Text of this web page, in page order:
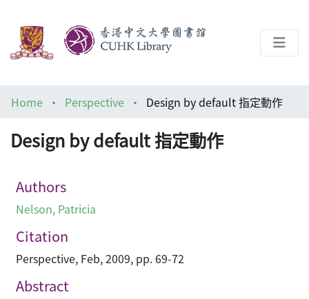
Architecture Library
Home Perspective Design by default 指定動作
Design by default 指定動作
Authors
Nelson, Patricia
Citation
Perspective, Feb, 2009, pp. 69-72
Abstract